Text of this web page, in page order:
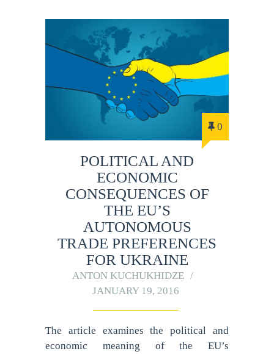
0
POLITICAL AND
ECONOMIC
CONSEQUENCES OF
THE EU’S
AUTONOMOUS
TRADE PREFERENCES
FOR UKRAINE
ANTON KUCHUKHIDZE
JANUARY 19, 2016
The article examines the political and
economic meaning of the EU’s